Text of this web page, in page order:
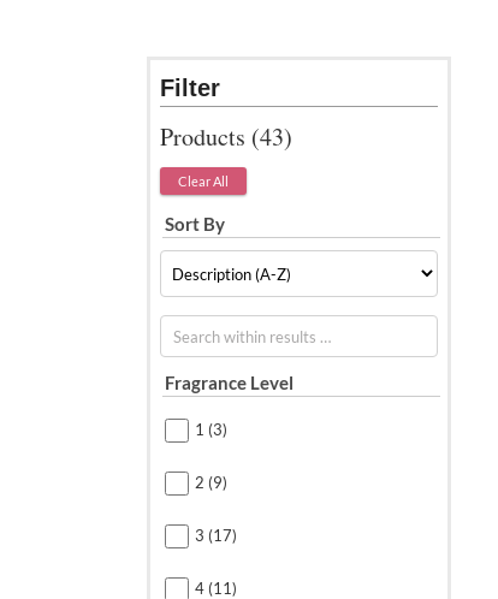
Products (43)
Clear All
Sort By
Fragrance Level
1 (3)
2 (9)
3 (17)
4 (11)